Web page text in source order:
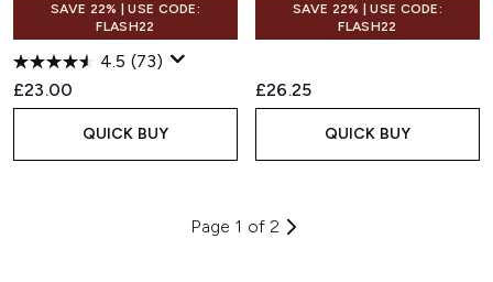
SAVE 22% | USE CODE:
FLASH22
4.5 (73)
£23.00
QUICK BUY
SAVE 22% | USE CODE:
FLASH22
£26.25
QUICK BUY
Page 1 of 2